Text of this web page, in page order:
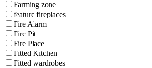
Farming zone
feature fireplaces
Fire Alarm
Fire Pit
Fire Place
Fitted Kitchen
Fitted wardrobes